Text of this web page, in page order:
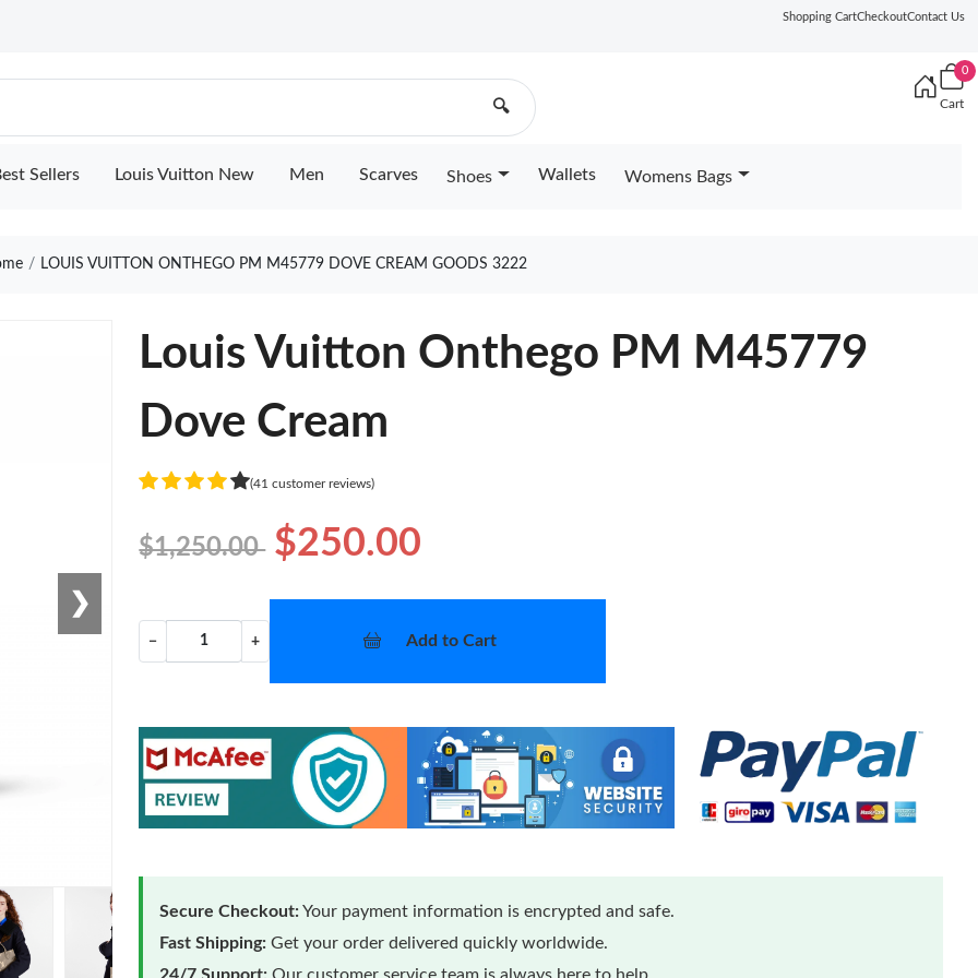
Shopping CartCheckoutContact Us
🔍
0
Cart
Sellers Louis Vuitton New Men Scarves Shoes Wallets Womens Bags
LOUIS VUITTON ONTHEGO PM M45779 DOVE CREAM GOODS 3222
❯
Louis Vuitton Onthego PM M45779
Dove Cream
(41 customer reviews)
$1,250.00 $250.00
− + Add to Cart
Secure Checkout:Your payment information is encrypted and safe.
Fast Shipping: Get your order delivered quickly worldwide.
24/7 Support: Our customer service team is always here to help.